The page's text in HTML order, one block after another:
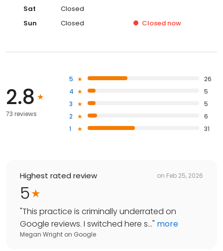
Sat
Closed
Sun
Closed Closed now
2.8
73 reviews
5
26
4
5
3
5
2
6
1
31
Highest rated review on Feb 25, 2026
5
"This practice is criminally underrated on
Google reviews. I switched here s..." more
Megan Wright on Google